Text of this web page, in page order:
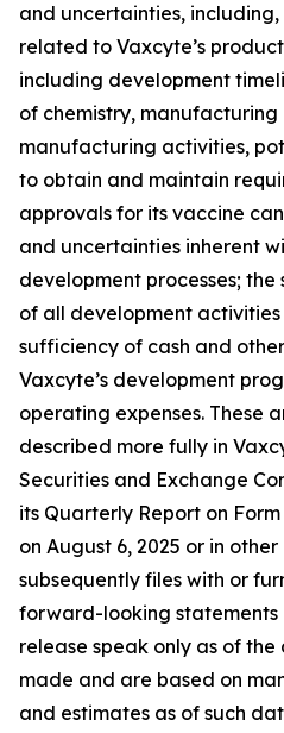
and uncertainties,
related to Vaxcyte’s
including development
of chemistry,
manufacturing activities,
to obtain and maintain
approvals for its vaccine
and uncertainties inherent
development processes; the
of all development
sufficiency of cash and
Vaxcyte’s development
operating expenses. These
described more fully in
Securities and Exchange
its Quarterly Report on
on August 6, 2025 or in
subsequently files with or
forward-looking statements
release speak only as of
made and are based on
and estimates as of such